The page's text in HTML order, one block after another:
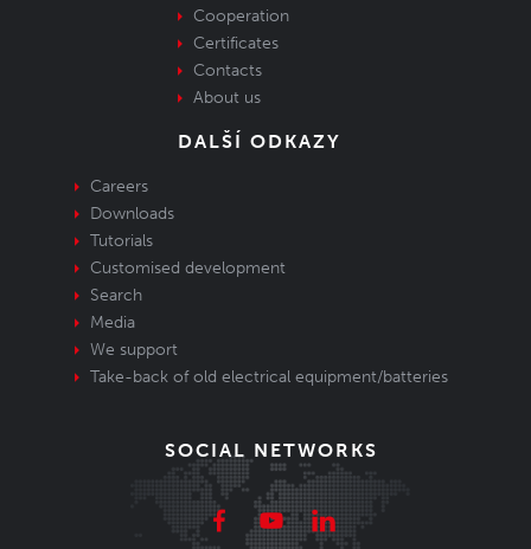
Cooperation
Certificates
Contacts
About us
DALŠÍ ODKAZY
Careers
Downloads
Tutorials
Customised development
Search
Media
We support
Take-back of old electrical equipment/batteries
SOCIAL NETWORKS